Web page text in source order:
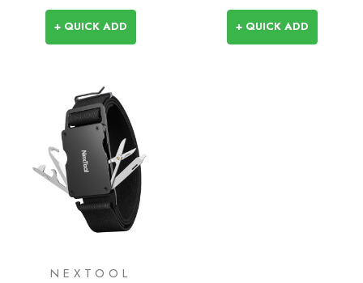
+ QUICK ADD + QUICK ADD
NEXTOOL